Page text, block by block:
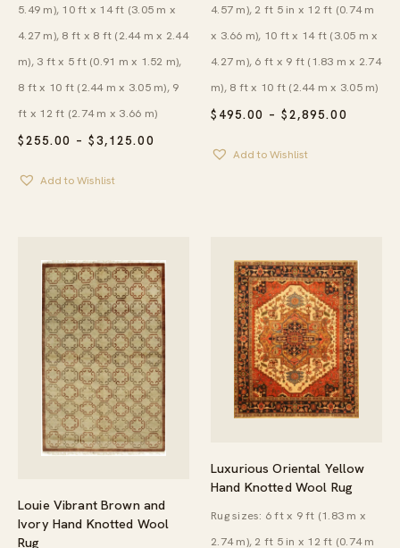
$255.00 – $3,125.00
5.49 m), 10 ft x 14 ft (3.05 m x
4.27 m), 8 ft x 8 ft (2.44 m x 2.44
m), 3 ft x 5 ft (0.91 m x 1.52 m),
8 ft x 10 ft (2.44 m x 3.05 m), 9
ft x 12 ft (2.74 m x 3.66 m)
Add to Wishlist
$ 495.00 – $2,895.00
4.57 m), 2 ft 5 in x 12 ft (0.74 m
x 3.66 m), 10 ft x 14 ft (3.05 m x
4.27 m), 6 ft x 9 ft (1.83 m x 2.74
m), 8 ft x 10 ft (2.44 m x 3.05 m)
Add to Wishlist
Louie Vibrant Brown and
Ivory Hand Knotted Wool
Rug
Luxurious Oriental Yellow
Hand Knotted Wool Rug
Rug sizes: 6 ft x 9 ft (1.83 m x
2.74 m), 2 ft 5 in x 12 ft (0.74 m